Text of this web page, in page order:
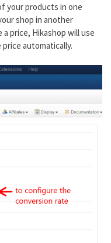
your products in one
shop in another
price, Hikashop will use
automatically.